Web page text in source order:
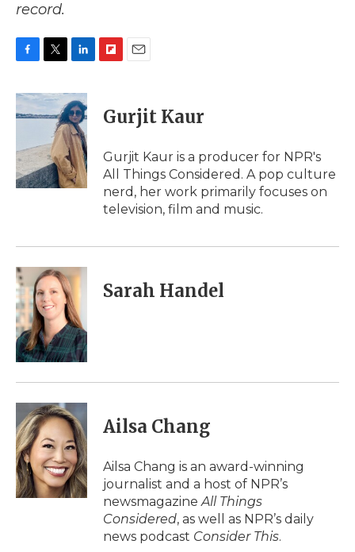
record.
c
e
o
k
i
t
t
r
n
k
e
d
I
n
p
b
a
d
i
l
Gurjit Kaur
Gurjit Kaur is a producer for NPR's
All Things Considered. A pop culture
nerd, her work primarily focuses on
television, film and music.
Sarah Handel
Ailsa Chang
Ailsa Chang is an award-winning
journalist and a host of NPR’s
newsmagazineAll Things
Considered, as well as NPR’s daily
news podcast Consider This.